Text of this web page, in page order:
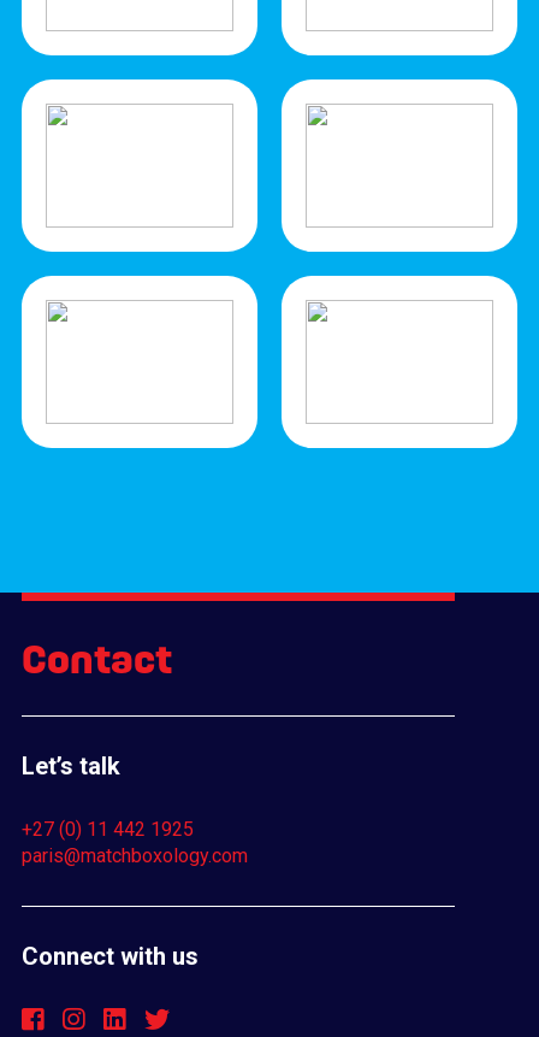
Contact
Let’s talk
+27 (0) 11 442 1925
paris@matchboxology.com
Connect with us